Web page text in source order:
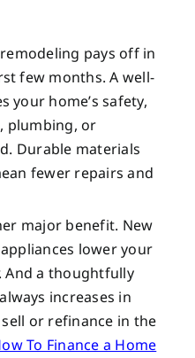
pays off in
few months. A well-
your home’s safety,
plumbing, or
Durable materials
fewer repairs and
major benefit. New
lower your
And a thoughtfully
increases in
or refinance in the
To Finance a Home